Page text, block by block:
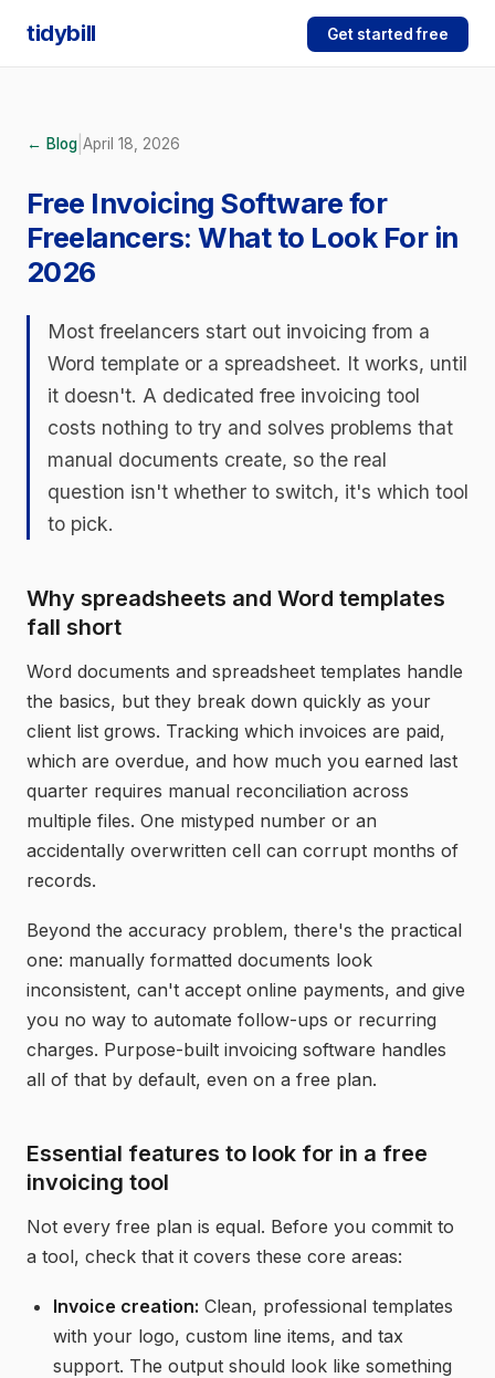
tidybill Get started free
← Blog April 18, 2026
Free Invoicing Software for
Freelancers: What to Look For in
2026
Most freelancers start out invoicing from a
Word template or a spreadsheet. It works, until
it doesn't. A dedicated free invoicing tool
costs nothing to try and solves problems that
manual documents create, so the real
question isn't whether to switch, it's which tool
to pick.
Why spreadsheets and Word templates
fall short
Word documents and spreadsheet templates handle
the basics, but they break down quickly as your
client list grows. Tracking which invoices are paid,
which are overdue, and how much you earned last
quarter requires manual reconciliation across
multiple files. One mistyped number or an
accidentally overwritten cell can corrupt months of
records.
Beyond the accuracy problem, there's the practical
one: manually formatted documents look
inconsistent, can't accept online payments, and give
you no way to automate follow-ups or recurring
charges. Purpose-built invoicing software handles
all of that by default, even on a free plan.
Essential features to look for in a free
invoicing tool
Not every free plan is equal. Before you commit to
a tool, check that it covers these core areas:
Invoice creation: Clean, professional templates
with your logo, custom line items, and tax
support. The output should look like something